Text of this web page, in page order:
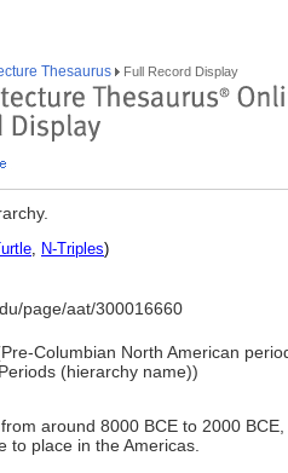
Thesaurus Full Record Display
, N-Triples)
page/aat/300016660
Columbian North American
(hierarchy name))
around 8000 BCE to 2000
to place in the Americas.